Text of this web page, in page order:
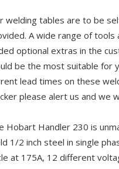
welding tables are to be
A wide range of tools
optional extras in the
be the most suitable for
lead times on these
please alert us and we
Hobart Handler 230 is
1/2 inch steel in single
at 175A, 12 different